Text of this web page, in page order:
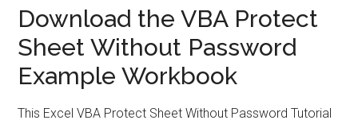
Download the VBA Protect
Sheet Without Password
Example Workbook
This Excel VBA Protect Sheet Without Password Tutorial